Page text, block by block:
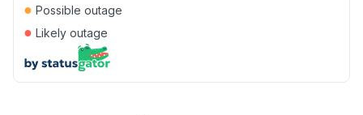
● Possible outage
● Likely outage